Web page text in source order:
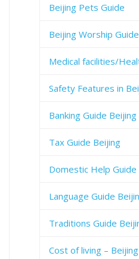
Beijing Pets Guide
Beijing Worship Guide
Medical facilities/
Safety Features in
Banking Guide Beijing
Tax Guide Beijing
Domestic Help Guide
Language Guide
Traditions Guide
Cost of living – Beijing